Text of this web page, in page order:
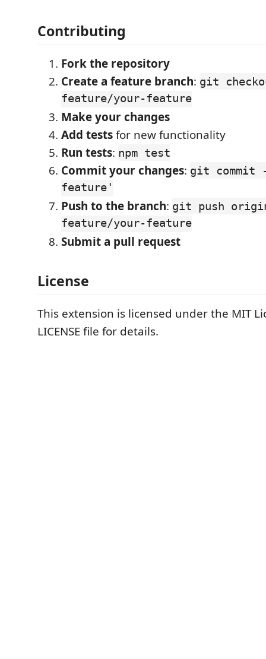
Contributing
Fork the repository
Create a feature branch: git
feature/your-feature
Make your changes
Add testsfor new functionality
Run tests: npm test
Commit your changes: git commit -
feature'
Push to the branch: git push
feature/your-feature
Submit a pull request
License
This extension is licensed under the MIT
LICENSE file for details.